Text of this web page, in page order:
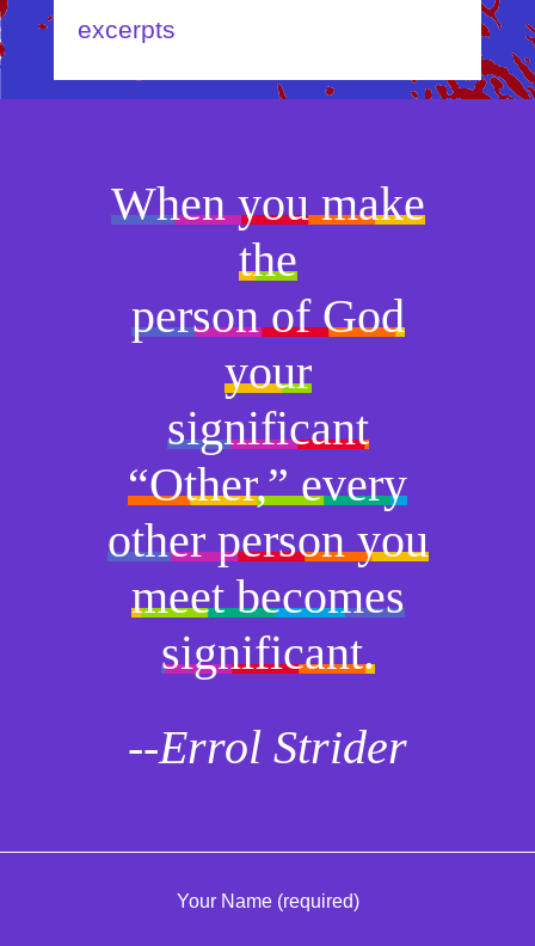
excerpts
When you make
the
person of God
your
significant
“Other,” every
other person you
meet becomes
significant.
--Errol Strider
Your Name (required)